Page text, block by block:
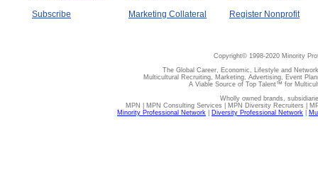
Subscribe
Marketing Collateral
Register Nonprofit
Copyright© 1998-2020 Minority
The Global Career, Economic, Lifestyle and
Multicultural Recruiting, Marketing, Advertising, Event
A Viable Source of Top Talent™ for
Wholly owned brands,
MPN | MPN Consulting Services | MPN Diversity Recruiters |
Minority Professional Network
Diversity Professional Network